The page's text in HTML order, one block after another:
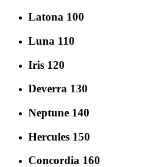
Latona 100
Luna 110
Iris 120
Deverra 130
Neptune 140
Hercules 150
Concordia 160